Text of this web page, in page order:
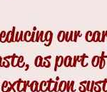
our
as part